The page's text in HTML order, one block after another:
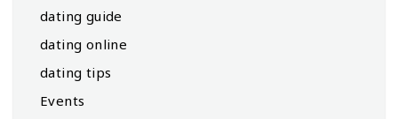
dating guide
dating online
dating tips
Events